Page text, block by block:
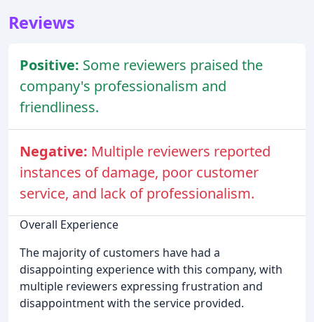
Reviews
Positive: Some reviewers praised the
company's professionalism and
friendliness.
Negative: Multiple reviewers reported
instances of damage, poor customer
service, and lack of professionalism.
Overall Experience
The majority of customers have had a
disappointing experience with this company, with
multiple reviewers expressing frustration and
disappointment with the service provided.